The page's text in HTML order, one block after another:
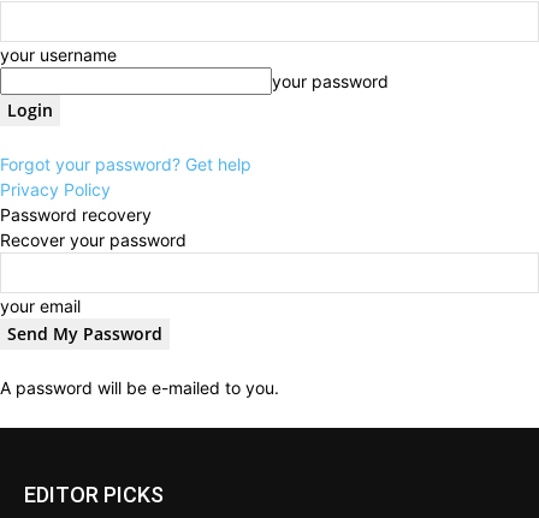
your username
your password
Forgot your password? Get help
Privacy Policy
Password recovery
Recover your password
your email
A password will be e-mailed to you.
EDITOR PICKS